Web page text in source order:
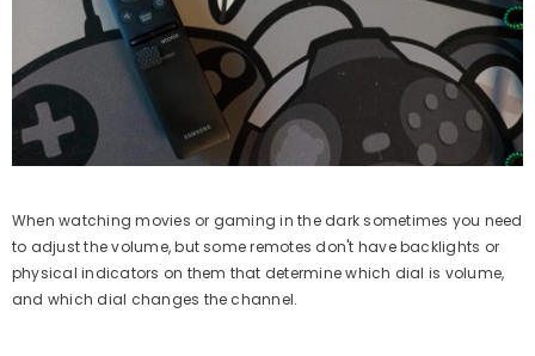
When watching movies or gaming in the dark sometimes you need
to adjust the volume, but some remotes don't have backlights or
physical indicators on them that determine which dial is volume,
and which dial changes the channel.